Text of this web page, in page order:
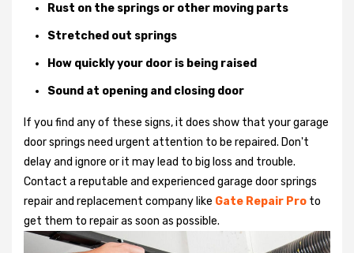
Rust on the springs or other moving parts
Stretched out springs
How quickly your door is being raised
Sound at opening and closing door
If you find any of these signs, it does show that your garage
door springs need urgent attention to be repaired. Don't
delay and ignore or it may lead to big loss and trouble.
Contact a reputable and experienced garage door springs
repair and replacement company like Gate Repair Pro to
get them to repair as soon as possible.